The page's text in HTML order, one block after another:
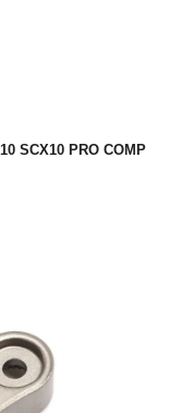
SCX10 PRO COMP